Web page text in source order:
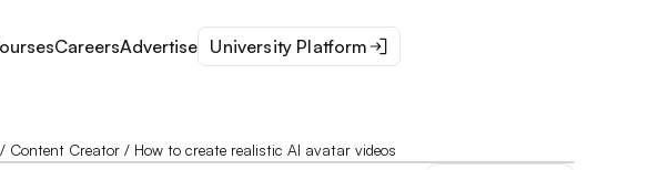
CareersAdvertise University Platform
/ Content Creator/ How to create realistic AI avatar videos